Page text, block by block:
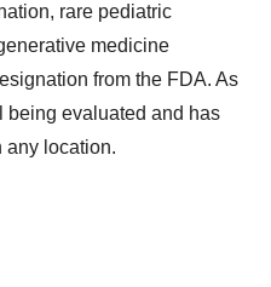
rare pediatric
medicine
from the FDA. As
being evaluated and has
any location.